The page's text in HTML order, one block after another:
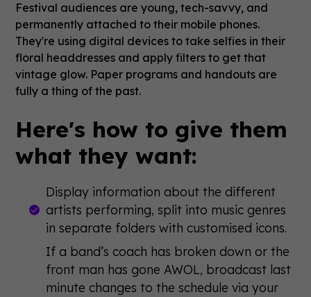
Festival audiences are young, tech-savvy, and
permanently attached to their mobile phones.
They're using digital devices to take selfies in their
floral headdresses and apply filters to get that
vintage glow. Paper programs and handouts are
fully a thing of the past.
Here's how to give them
what they want:
Display information about the different
artists performing, split into music genres
in separate folders with customised icons.
If a band’s coach has broken down or the
front man has gone AWOL, broadcast last
minute changes to the schedule via your